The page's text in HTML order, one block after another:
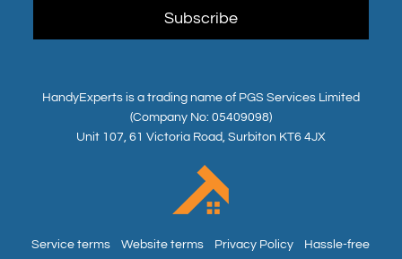
HandyExperts is a trading name of PGS Services Limited
(Company No: 05409098)
Unit 107, 61 Victoria Road, Surbiton KT6 4JX
Service terms Website terms Privacy Policy Hassle-free